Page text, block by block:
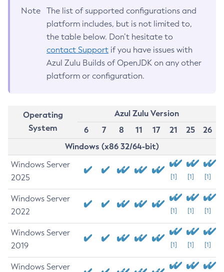
Note
The list of supported configurations and
platform includes, but is not limited to,
the table below. Don’t hesitate to
contact Support if you have issues with
Azul Zulu Builds of OpenJDK on any other
platform or configuration.
Operating
System
Azul Zulu Version
6
7 8 11 17 21 25
26
Windows (x86 32/64-bit)
Windows Server
2025
[1] [1] [1]
Windows Server
2022
[1] [1] [1]
Windows Server
2019
[1] [1] [1]
Windows Server